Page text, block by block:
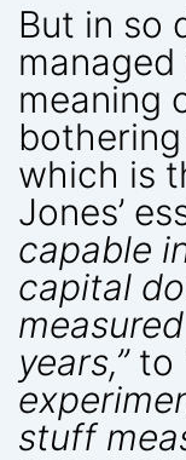
But in so
meaning
which is
Jones’
capable
capital
years,”to
stuff